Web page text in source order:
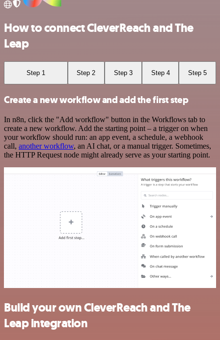
How to connect CleverReach and The
Leap
Step 1 Step 2 Step 3 Step 4 Step 5
Create a new workflow and add the first step
In n8n, click the "Add workflow" button in the Workflows tab to
create a new workflow. Add the starting point – a trigger on when
your workflow should run: an app event, a schedule, a webhook
call, another workflow, an AI chat, or a manual trigger. Sometimes,
the HTTP Request node might already serve as your starting point.
Build your own CleverReach and The
Leap integration